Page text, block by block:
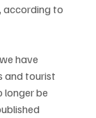
according to
have
and tourist
longer be